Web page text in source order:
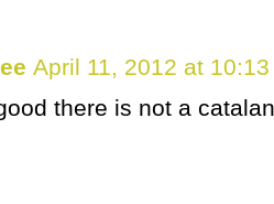
April 11, 2012 at 10:13
there is not a